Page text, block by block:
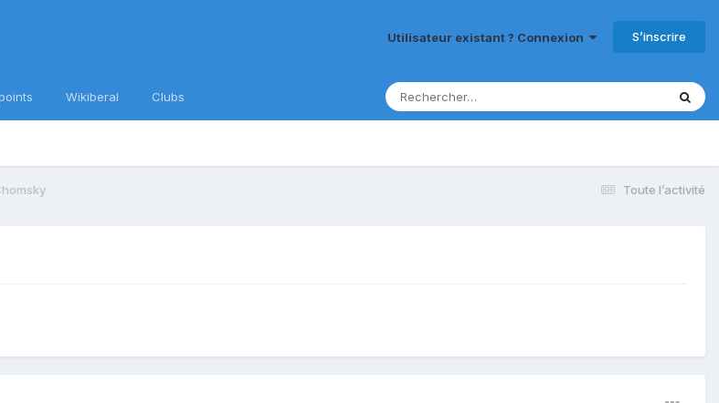
Utilisateur existant ? Connexion S’inscrire
Wikiberal Clubs
Toute l’activité